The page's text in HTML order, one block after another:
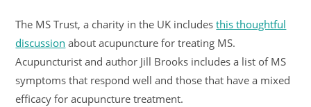
The MS Trust, a charity in the UK includesthis thoughtful
discussion about acupuncture for treating MS.
Acupuncturist and author Jill Brooks includes a list of MS
symptoms that respond well and those that have a mixed
efficacy for acupuncture treatment.